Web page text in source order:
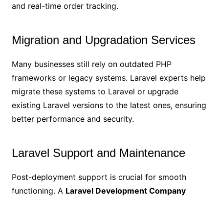
and real-time order tracking.
Migration and Upgradation Services
Many businesses still rely on outdated PHP
frameworks or legacy systems. Laravel experts help
migrate these systems to Laravel or upgrade
existing Laravel versions to the latest ones, ensuring
better performance and security.
Laravel Support and Maintenance
Post-deployment support is crucial for smooth
functioning. A Laravel Development Company